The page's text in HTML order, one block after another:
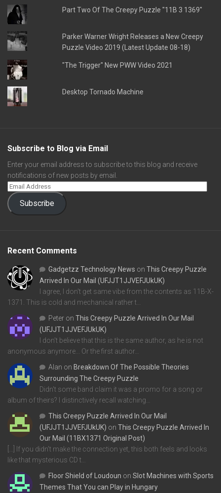
Part Two Of The Creepy Puzzle "11B 3 1369"
Parker Warner Wright Releases a New Creepy
Puzzle Video 2019 (Latest Update 08-18)
"The Trigger" New PWW Video 2021
Desktop Tornado Machine
Subscribe to Blog via Email
Enter your email address to subscribe to this blog and receive
notifications of new posts by email.
Subscribe
Recent Comments
Gadgetzz Technology News on This Creepy Puzzle
Arrived In Our Mail (UFJJT1JJVEFJUkUK)
I agree, I don't get same vibe from the contents as 11B-X-
1371. This is cold and mechanical rather t…
Peter on This Creepy Puzzle Arrived In Our Mail
(UFJJT1JJVEFJUkUK)
I don't believe that this is the same author, as he is not
anonymous anymore... Or the first author…
Alan on Breakdown Of The Possible Theories
Surrounding The Creepy Puzzle
Didn't some band claim it was a promo for a song or
album of theirs? I distinctively recall watching…
This Creepy Puzzle Arrived In Our Mail
(UFJJT1JJVEFJUkUK) on This Creepy Puzzle Arrived In
Our Mail (11BX1371 Original Post)
[…] If you didn’t make the connection yet, this both feels and looks
like that mysterious CD t…
Floor Shield of Loudoun on Slot Machines with Sports
Themes That You can Play in Hungary